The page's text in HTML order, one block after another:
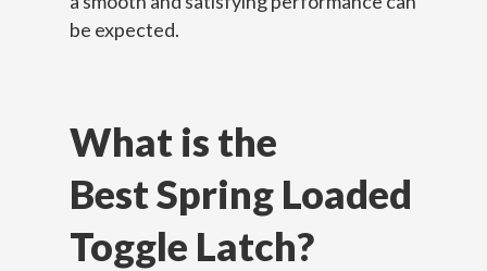
be expected.
What is the
Best Spring Loaded
Toggle Latch?